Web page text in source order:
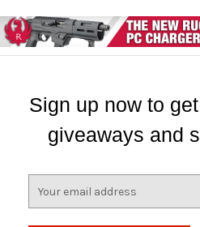
Sign up now to
giveaways and